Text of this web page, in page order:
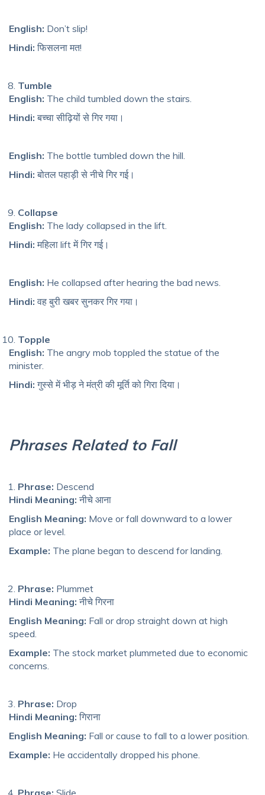
English: Don’t slip!
Hindi: फिसलना मत!
Tumble
English: The child tumbled down the stairs.
Hindi: बच्चा सीढ़ियों से गिर गया।
English: The bottle tumbled down the hill.
Hindi: बोतल पहाड़ी से नीचे गिर गई।
Collapse
English: The lady collapsed in the lift.
Hindi: महिला lift में गिर गई।
English: He collapsed after hearing the bad news.
Hindi: वह बुरी खबर सुनकर गिर गया।
Topple
English: The angry mob toppled the statue of the
minister.
Hindi: गुस्से में भीड़ ने मंत्री की मूर्ति को गिरा दिया।
Phrases Related to Fall
Phrase: Descend
Hindi Meaning: नीचे आना
English Meaning: Move or fall downward to a lower
place or level.
Example: The plane began to descend for landing.
Phrase: Plummet
Hindi Meaning: नीचे गिरना
English Meaning: Fall or drop straight down at high
speed.
Example: The stock market plummeted due to economic
concerns.
Phrase: Drop
Hindi Meaning: गिराना
English Meaning: Fall or cause to fall to a lower position.
Example: He accidentally dropped his phone.
Phrase: Slide